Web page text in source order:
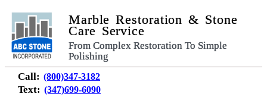
Marble Restoration & Stone
Care Service
From Complex Restoration To Simple
Polishing
Call: (800)347-3182
Text: (347)699-6090